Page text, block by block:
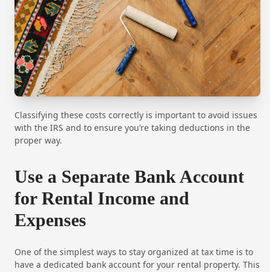
Classifying these costs correctly is important to avoid issues
with the IRS and to ensure you’re taking deductions in the
proper way.
Use a Separate Bank Account
for Rental Income and
Expenses
One of the simplest ways to stay organized at tax time is to
have a dedicated bank account for your rental property. This